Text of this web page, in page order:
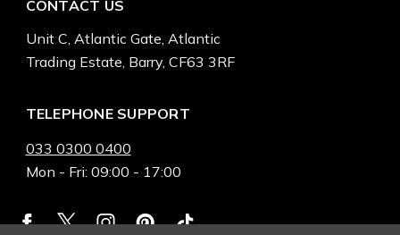
CONTACT US
Unit C, Atlantic Gate, Atlantic
Trading Estate, Barry, CF63 3RF
TELEPHONE SUPPORT
033 0300 0400
Mon - Fri: 09:00 - 17:00